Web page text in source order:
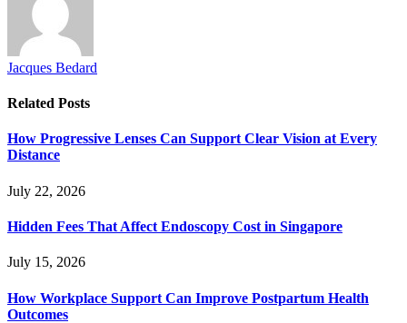
Jacques Bedard
Related Posts
How Progressive Lenses Can Support Clear Vision at Every
Distance
July 22, 2026
Hidden Fees That Affect Endoscopy Cost in Singapore
July 15, 2026
How Workplace Support Can Improve Postpartum Health
Outcomes